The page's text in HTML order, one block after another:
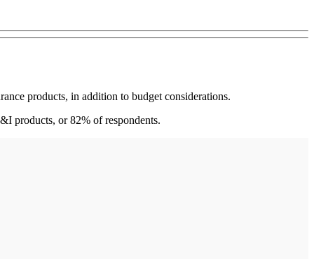
products, in addition to budget considerations.
products, or 82% of respondents.